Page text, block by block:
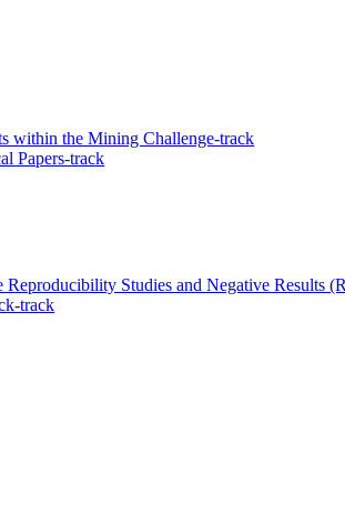
within the Mining Challenge-track
Papers-track
Studies and Negative Results
track